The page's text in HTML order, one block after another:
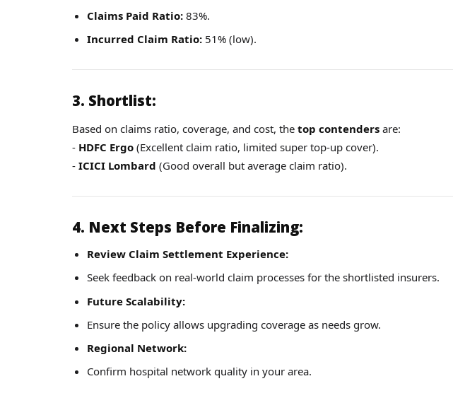
Claims Paid Ratio: 83%.
Incurred Claim Ratio: 51% (low).
3. Shortlist:
Based on claims ratio, coverage, and cost, the top contenders are:
- HDFC Ergo (Excellent claim ratio, limited super top-up cover).
- ICICI Lombard (Good overall but average claim ratio).
4. Next Steps Before Finalizing:
Review Claim Settlement Experience:
Seek feedback on real-world claim processes for the shortlisted insurers.
Future Scalability:
Ensure the policy allows upgrading coverage as needs grow.
Regional Network:
Confirm hospital network quality in your area.